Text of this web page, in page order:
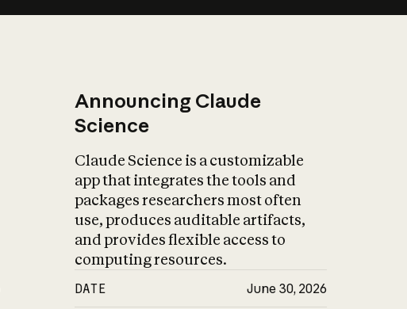
Announcing Claude
Science
Claude Science is a customizable
app that integrates the tools and
packages researchers most often
use, produces auditable artifacts,
and provides flexible access to
computing resources.
DATE June 30, 2026